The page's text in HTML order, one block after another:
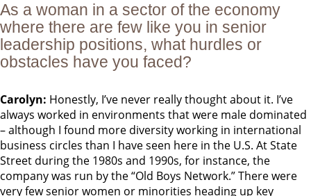
As a woman in a sector of the economy
where there are few like you in senior
leadership positions, what hurdles or
obstacles have you faced?
Carolyn: Honestly, I’ve never really thought about it. I’ve
always worked in environments that were male dominated
– although I found more diversity working in international
business circles than I have seen here in the U.S. At State
Street during the 1980s and 1990s, for instance, the
company was run by the “Old Boys Network.” There were
very few senior women or minorities heading up key